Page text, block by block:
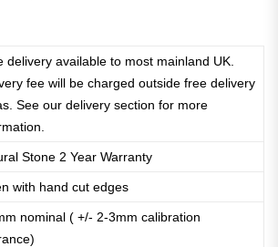
delivery available to most mainland UK.
fee will be charged outside free delivery
See our delivery section for more
Stone 2 Year Warranty
with hand cut edges
nominal ( +/- 2-3mm calibration